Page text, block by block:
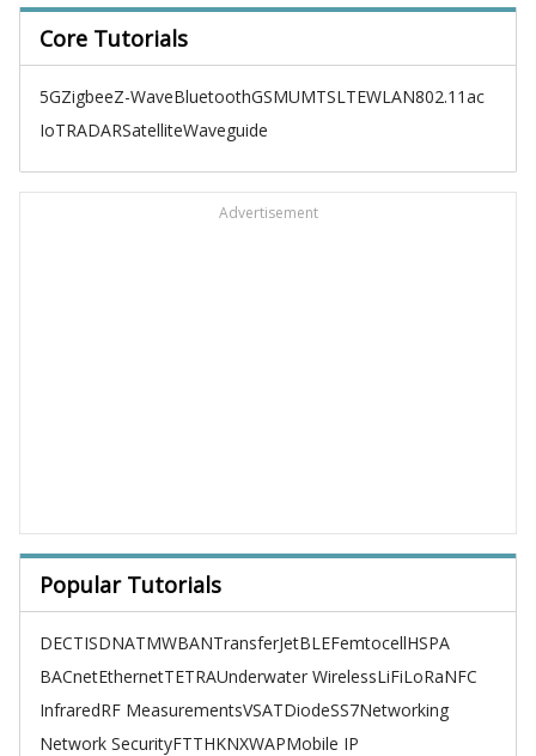
Core Tutorials
5GZigbeeZ-WaveBluetoothGSMUMTSLTEWLAN802.11ac
IoTRADARSatelliteWaveguide
Advertisement
Popular Tutorials
DECTISDNATMWBANTransferJetBLEFemtocellHSPA
BACnetEthernetTETRAUnderwater WirelessLiFiLoRaNFC
InfraredRF MeasurementsVSATDiodeSS7Networking
Network SecurityFTTHKNXWAPMobile IP